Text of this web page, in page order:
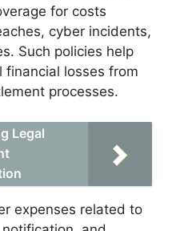
for costs
cyber incidents,
Such policies help
losses from
processes.
Legal
expenses related to